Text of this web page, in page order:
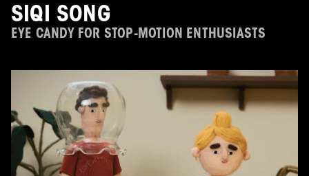
SIQI SONG
EYE CANDY FOR STOP-MOTION ENTHUSIASTS